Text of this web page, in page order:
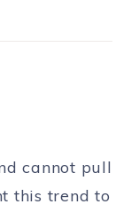
cannot pull
this trend to